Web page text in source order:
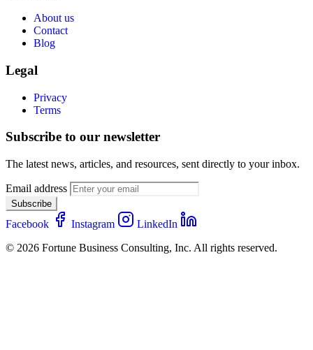
About us
Contact
Blog
Legal
Privacy
Terms
Subscribe to our newsletter
The latest news, articles, and resources, sent directly to your inbox.
Email address
Subscribe
Facebook Instagram
LinkedIn
© 2026 Fortune Business Consulting, Inc. All rights reserved.